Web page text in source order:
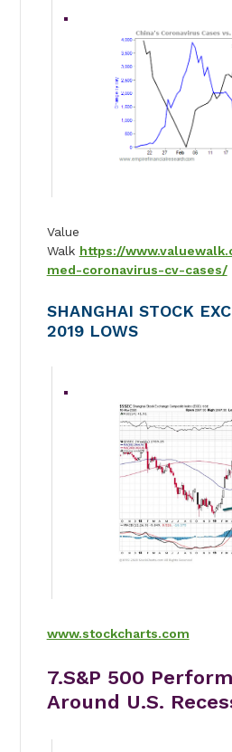
Value
Walk https://
med-coronavirus-cv-cases/
SHANGHAI STOCK
2019 LOWS
www.stockcharts.com
7.S&P 500
Around U.S.